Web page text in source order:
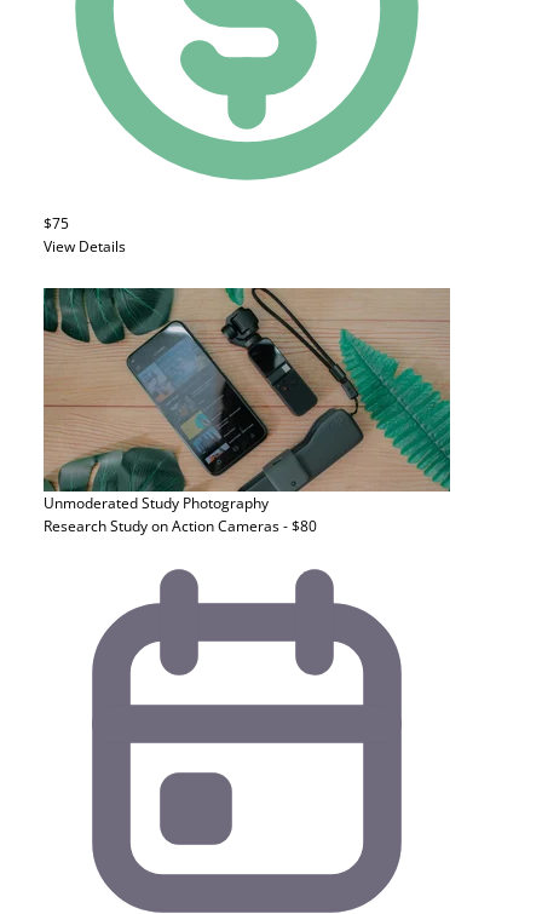
$75
View Details
Unmoderated Study Photography
Research Study on Action Cameras - $80